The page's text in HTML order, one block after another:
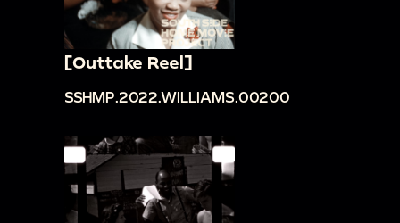
[Outtake Reel]
SSHMP.2022.WILLIAMS.00200